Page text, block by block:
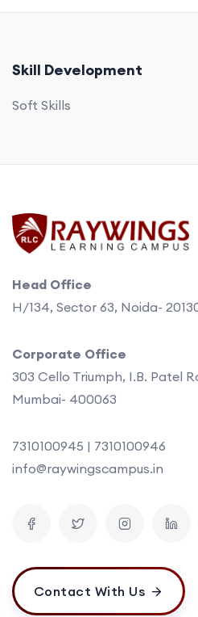
Skill Development
Soft Skills
Head Office
H/134, Sector 63, Noida-
Corporate Office
303 Cello Triumph, I.B. Patel
Mumbai- 400063
7310100945 | 7310100946
info@raywingscampus.in
Contact With Us